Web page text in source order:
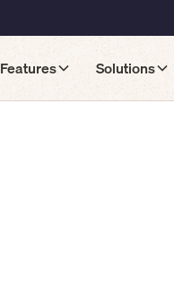
Features Solutions